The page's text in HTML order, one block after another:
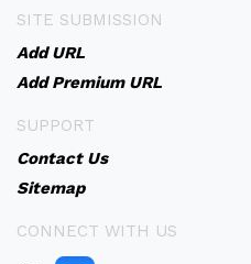
SITE SUBMISSION
Add URL
Add Premium URL
SUPPORT
Contact Us
Sitemap
CONNECT WITH US